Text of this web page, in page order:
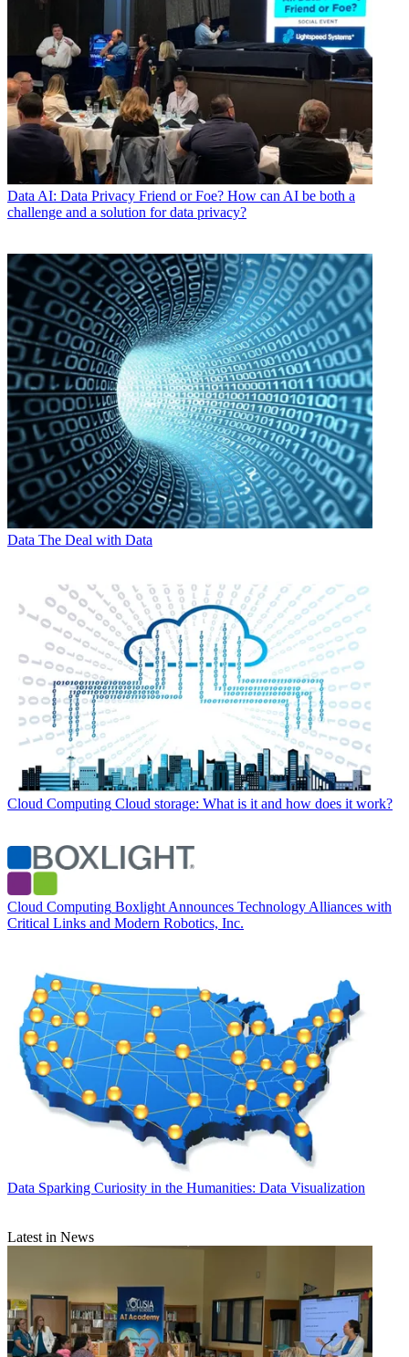
Data AI: Data Privacy Friend or Foe? How can AI be both a
challenge and a solution for data privacy?
Data The Deal with Data
Cloud Computing Cloud storage: What is it and how does it work?
Cloud Computing Boxlight Announces Technology Alliances with
Critical Links and Modern Robotics, Inc.
Data Sparking Curiosity in the Humanities: Data Visualization
Latest in News